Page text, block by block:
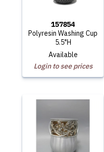
157854
Polyresin Washing Cup
5.5"H
Available
Login to see prices